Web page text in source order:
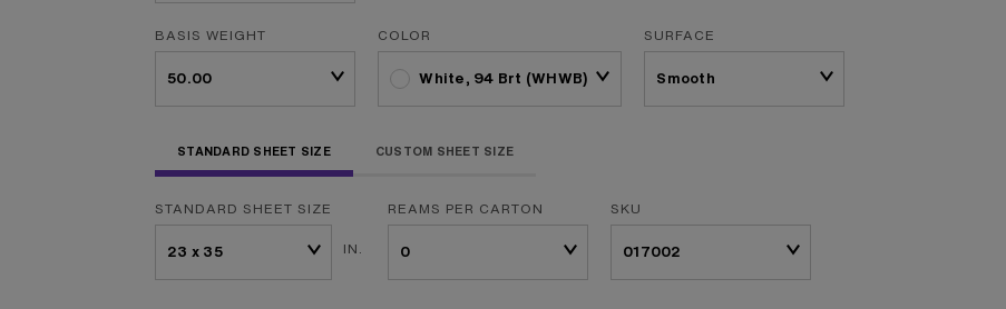
BASIS WEIGHT COLOR
White, 94 Brt (WHWB)
SURFACE
STANDARD SHEET SIZE CUSTOM SHEET SIZE
STANDARD SHEET SIZE
IN.
REAMS PER CARTON SKU